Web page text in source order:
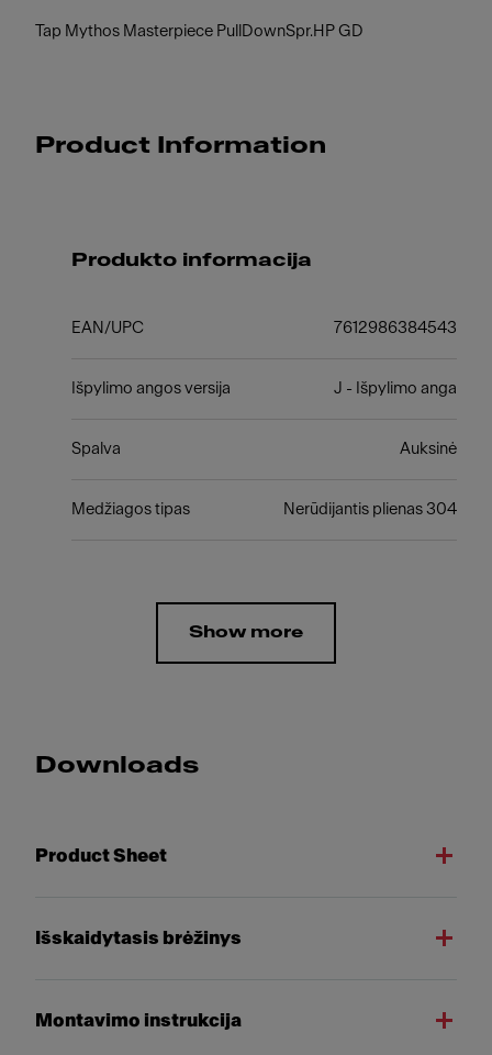
Tap Mythos Masterpiece PullDownSpr.HP GD
Product Information
Produkto informacija
EAN/UPC 7612986384543
Išpylimo angos versija J - Išpylimo anga
Spalva Auksinė
Medžiagos tipas Nerūdijantis plienas 304
Show more
Downloads
Product Sheet
Išskaidytasis brėžinys
Montavimo instrukcija